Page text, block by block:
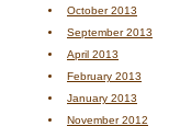
October 2013
September 2013
April 2013
February 2013
January 2013
November 2012